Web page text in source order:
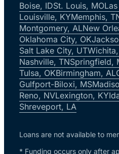
Boise, IDSt. Louis, MO
Louisville, KYMemphis,
Montgomery, ALNew
Oklahoma City, OK
Salt Lake City, UT
Nashville, TNSpringfield,
Tulsa, OKBirmingham, AL
Gulfport-Biloxi, MS
Reno, NVLexington, KY
Shreveport, LA
Loans are not available to
* Funding occurs only after